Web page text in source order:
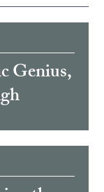
Genius,